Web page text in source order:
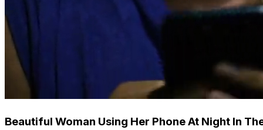
Beautiful Woman Using Her Phone At Night In